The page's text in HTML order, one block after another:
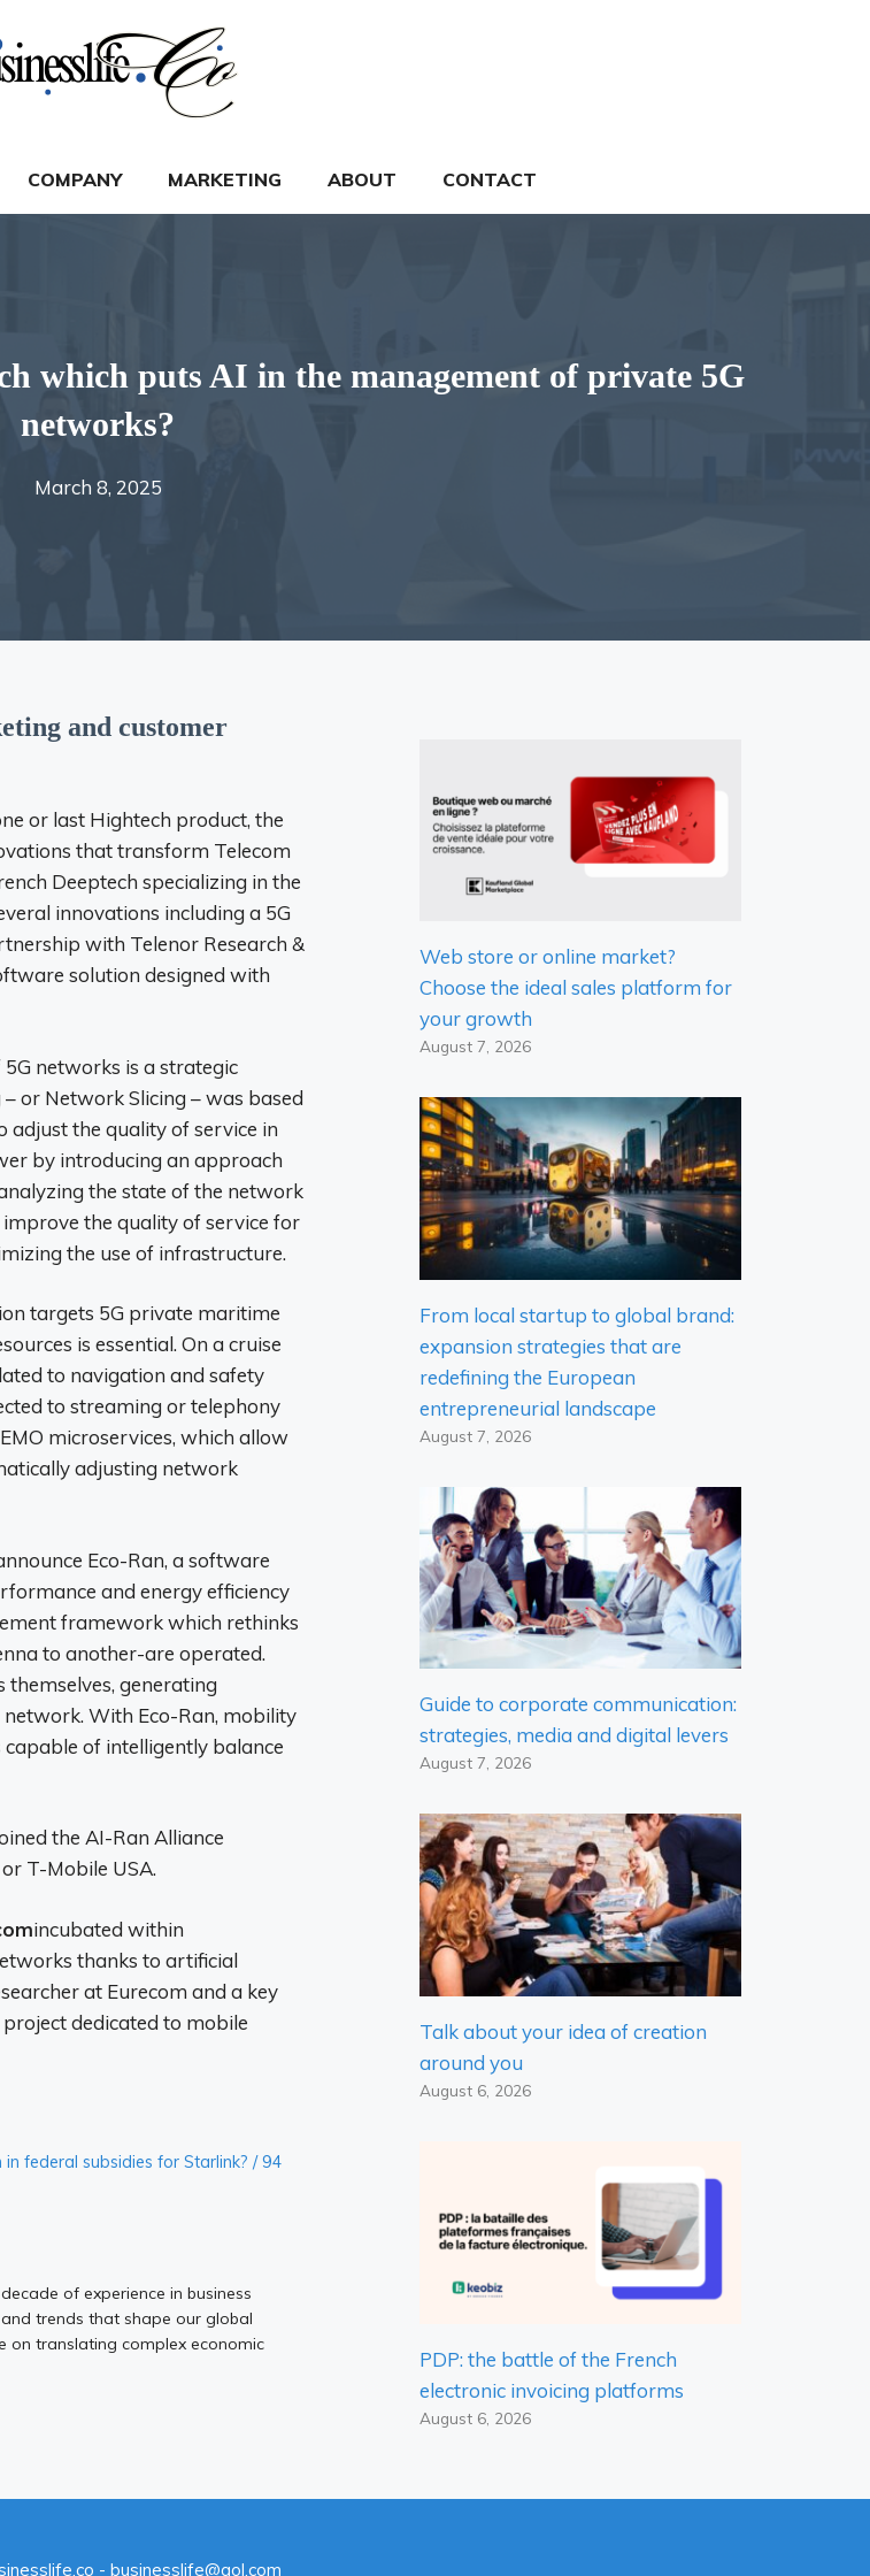
COMPANY MARKETING ABOUT CONTACT
which puts AI in the management of private 5G
networks?
March 8, 2025
and customer
or last Hightech product, the
that transform Telecom
Deeptech specializing in the
innovations including a 5G
with Telenor Research &
solution designed with
networks is a strategic
or Network Slicing – was based
adjust the quality of service in
by introducing an approach
the state of the network
the quality of service for
the use of infrastructure.
targets 5G private maritime
is essential. On a cruise
to navigation and safety
to streaming or telephony
microservices, which allow
adjusting network
Eco-Ran, a software
and energy efficiency
framework which rethinks
to another-are operated.
generating
With Eco-Ran, mobility
of intelligently balance
the AI-Ran Alliance
T-Mobile USA.
incubated within
thanks to artificial
at Eurecom and a key
dedicated to mobile
federal subsidies for Starlink? / 94
of experience in business
trends that shape our global
on translating complex economic
Web store or online market?
Choose the ideal sales platform for
your growth
August 7, 2026
From local startup to global brand:
expansion strategies that are
redefining the European
entrepreneurial landscape
August 7, 2026
Guide to corporate communication:
strategies, media and digital levers
August 7, 2026
Talk about your idea of ​​creation
around you
August 6, 2026
PDP: the battle of the French
electronic invoicing platforms
August 6, 2026
- businesslife@aol.com